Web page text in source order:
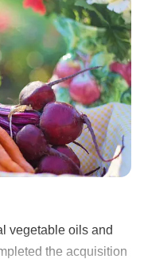
vegetable oils and
the acquisition